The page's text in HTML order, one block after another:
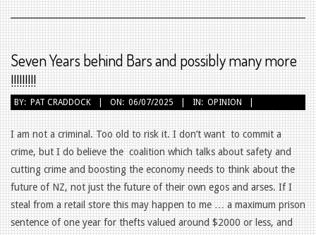
Seven Years behind Bars and possibly many more
!!!!!!!!!
2025-
07-
06
BY: PAT CRADDOCK ON: 06/07/2025 IN: OPINION
I am not a criminal. Too old to risk it. I don’t want to commit a
crime, but I do believe the coalition which talks about safety and
cutting crime and boosting the economy needs to think about the
future of NZ, not just the future of their own egos and arses. If I
steal from a retail store this may happen to me … a maximum prison
sentence of one year for thefts valued around $2000 or less, and